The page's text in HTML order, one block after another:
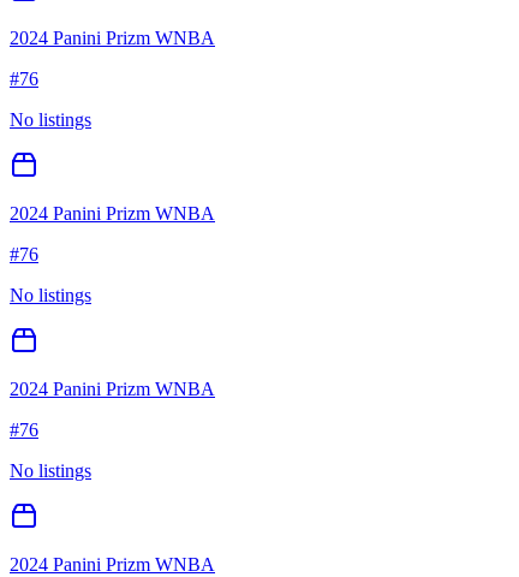
2024 Panini Prizm WNBA
#76
No listings
2024 Panini Prizm WNBA
#76
No listings
2024 Panini Prizm WNBA
#76
No listings
2024 Panini Prizm WNBA